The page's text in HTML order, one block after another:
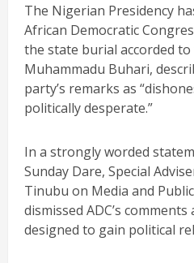
The Nigerian Presidency
African Democratic
the state burial accorded
Muhammadu Buhari,
party’s remarks as
politically desperate.”
In a strongly worded
Sunday Dare, Special
Tinubu on Media and
dismissed ADC’s comments
designed to gain political